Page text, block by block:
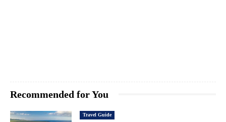
Recommended for You
Travel Guide